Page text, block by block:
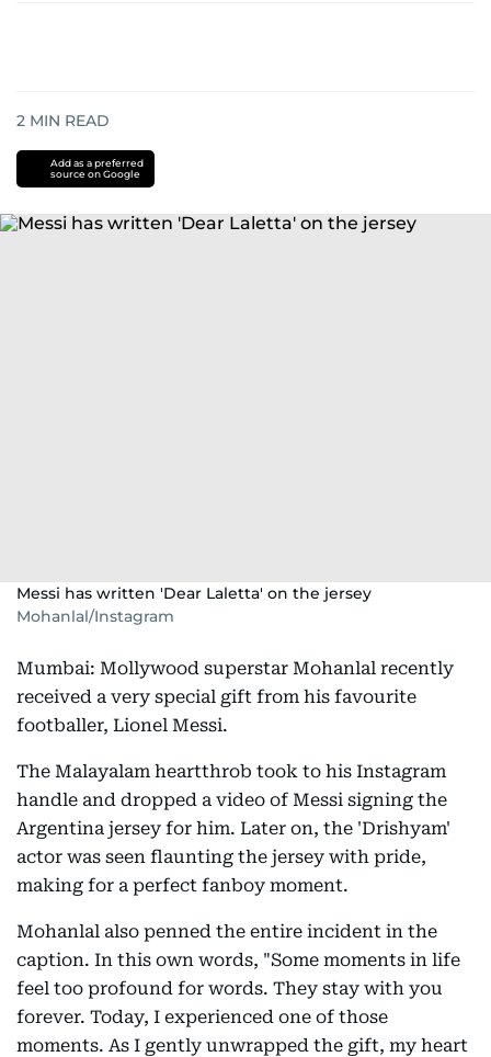
2 MIN READ
Add as a preferred
source on Google
Messi has written 'Dear Laletta' on the jersey
Mohanlal/Instagram
Mumbai: Mollywood superstar Mohanlal recently
received a very special gift from his favourite
footballer, Lionel Messi.
The Malayalam heartthrob took to his Instagram
handle and dropped a video of Messi signing the
Argentina jersey for him. Later on, the 'Drishyam'
actor was seen flaunting the jersey with pride,
making for a perfect fanboy moment.
Mohanlal also penned the entire incident in the
caption. In this own words, "Some moments in life
feel too profound for words. They stay with you
forever. Today, I experienced one of those
moments. As I gently unwrapped the gift, my heart